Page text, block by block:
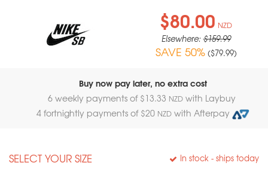
$80.00 NZD
Elsewhere:$159.99
SAVE 50%($79.99)
Buy now pay later, no extra cost
6 weekly payments of $13.33 NZD with Laybuy
4 fortnightly payments of $20 NZD with Afterpay
SELECT YOUR SIZE In stock - ships today